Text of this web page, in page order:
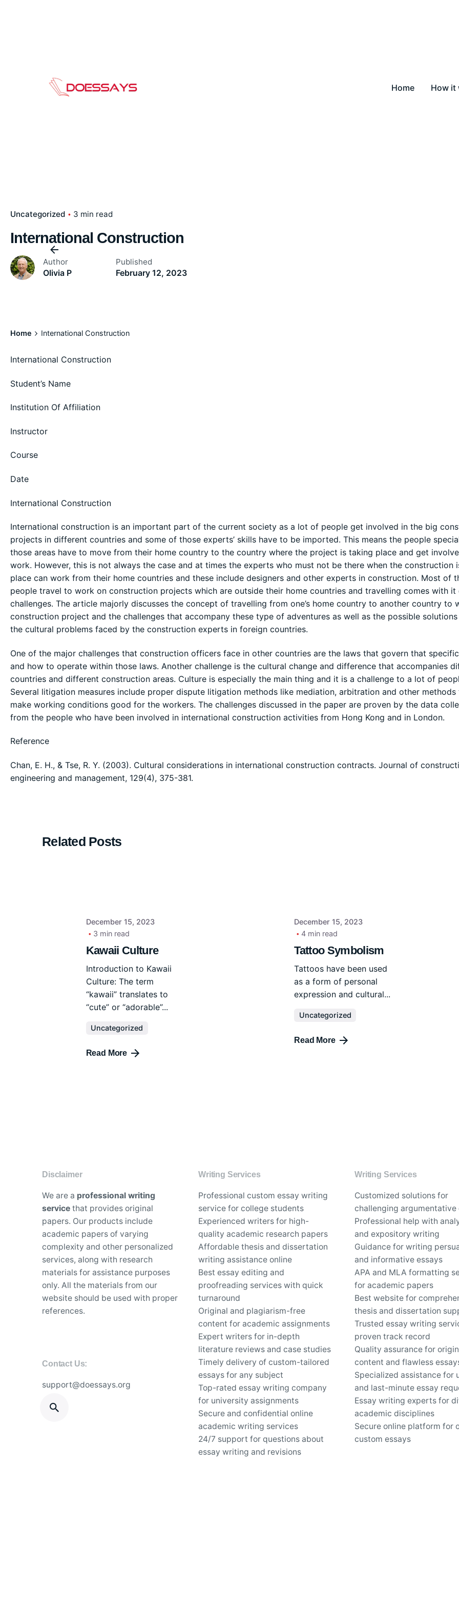
Home How it
Uncategorized 3 min read
International Construction
Author
Olivia P
Published
February 12, 2023
Home International Construction
International Construction
Student’s Name
Institution Of Affiliation
Instructor
Course
Date
International Construction
International construction is an important part of the current society as a lot of people get involved in the big
projects in different countries and some of those experts’ skills have to be imported. This means the people
those areas have to move from their home country to the country where the project is taking place and get
work. However, this is not always the case and at times the experts who must not be there when the construction
place can work from their home countries and these include designers and other experts in construction. Most of
people travel to work on construction projects which are outside their home countries and travelling comes with it
challenges. The article majorly discusses the concept of travelling from one’s home country to another country to
construction project and the challenges that accompany these type of adventures as well as the possible
the cultural problems faced by the construction experts in foreign countries.
One of the major challenges that construction officers face in other countries are the laws that govern that
and how to operate within those laws. Another challenge is the cultural change and difference that accompanies
countries and different construction areas. Culture is especially the main thing and it is a challenge to a lot of
Several litigation measures include proper dispute litigation methods like mediation, arbitration and other methods
make working conditions good for the workers. The challenges discussed in the paper are proven by the data
from the people who have been involved in international construction activities from Hong Kong and in London.
Reference
Chan, E. H., & Tse, R. Y. (2003). Cultural considerations in international construction contracts. Journal of
engineering and management, 129(4), 375-381.
Related Posts
December 15, 2023
3 min read
Kawaii Culture
Introduction to Kawaii
Culture: The term
“kawaii” translates to
“cute” or “adorable”...
Uncategorized
Read More
December 15, 2023
4 min read
Tattoo Symbolism
Tattoos have been used
as a form of personal
expression and cultural...
Uncategorized
Read More
Disclaimer
We are a professional writing
service that provides original
papers. Our products include
academic papers of varying
complexity and other personalized
services, along with research
materials for assistance purposes
only. All the materials from our
website should be used with proper
references.
Contact Us:
support@doessays.org
Writing Services
Professional custom essay writing
service for college students
Experienced writers for high-
quality academic research papers
Affordable thesis and dissertation
writing assistance online
Best essay editing and
proofreading services with quick
turnaround
Original and plagiarism-free
content for academic assignments
Expert writers for in-depth
literature reviews and case studies
Timely delivery of custom-tailored
essays for any subject
Top-rated essay writing company
for university assignments
Secure and confidential online
academic writing services
24/7 support for questions about
essay writing and revisions
Writing Services
Customized solutions for
challenging argumentative
Professional help with
and expository writing
Guidance for writing
and informative essays
APA and MLA formatting
for academic papers
Best website for
thesis and dissertation
Trusted essay writing
proven track record
Quality assurance for
content and flawless
Specialized assistance for
and last-minute essay
Essay writing experts for
academic disciplines
Secure online platform for
custom essays